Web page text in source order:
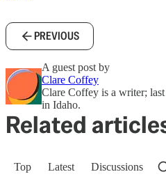
PREVIOUS
A guest post by
Clare Coffey
Clare Coffey is a writer;
in Idaho.
Related
Top Latest Discussions